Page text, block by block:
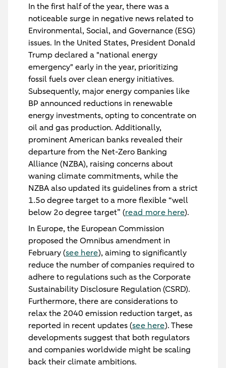
In the first half of the year, there was a
noticeable surge in negative news related to
Environmental, Social, and Governance (ESG)
issues. In the United States, President Donald
Trump declared a "national energy
emergency" early in the year, prioritizing
fossil fuels over clean energy initiatives.
Subsequently, major energy companies like
BP announced reductions in renewable
energy investments, opting to concentrate on
oil and gas production. Additionally,
prominent American banks revealed their
departure from the Net-Zero Banking
Alliance (NZBA), raising concerns about
waning climate commitments, while the
NZBA also updated its guidelines from a strict
1.5o degree target to a more flexible “well
below 2o degree target” (read more here).
In Europe, the European Commission
proposed the Omnibus amendment in
February (see here), aiming to significantly
reduce the number of companies required to
adhere to regulations such as the Corporate
Sustainability Disclosure Regulation (CSRD).
Furthermore, there are considerations to
relax the 2040 emission reduction target, as
reported in recent updates (see here). These
developments suggest that both regulators
and companies worldwide might be scaling
back their climate ambitions.